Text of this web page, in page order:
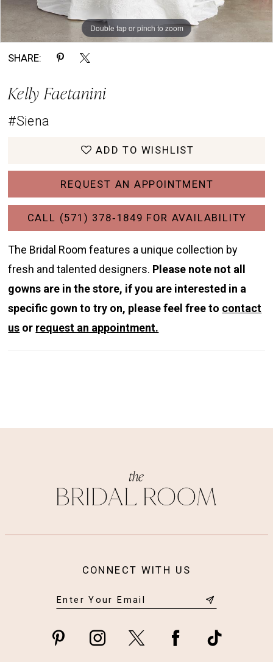
Double tap or pinch to zoom
Double tap or pinch to zoom
Double tap or pinch to zoom
SHARE:
Kelly Faetanini
#Siena
ADD TO WISHLIST
REQUEST AN APPOINTMENT
CALL (571) 378‑1849 FOR AVAILABILITY
The Bridal Room features a unique collection by
fresh and talented designers. Please note not all
gowns are in the store, if you are interested in a
specific gown to try on, please feel free to contact
us or request an appointment.
CONNECT WITH US